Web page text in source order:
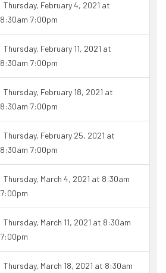
Thursday, February 4, 2021 at
8:30am 7:00pm
Thursday, February 11, 2021 at
8:30am 7:00pm
Thursday, February 18, 2021 at
8:30am 7:00pm
Thursday, February 25, 2021 at
8:30am 7:00pm
Thursday, March 4, 2021 at 8:30am
7:00pm
Thursday, March 11, 2021 at 8:30am
7:00pm
Thursday, March 18, 2021 at 8:30am